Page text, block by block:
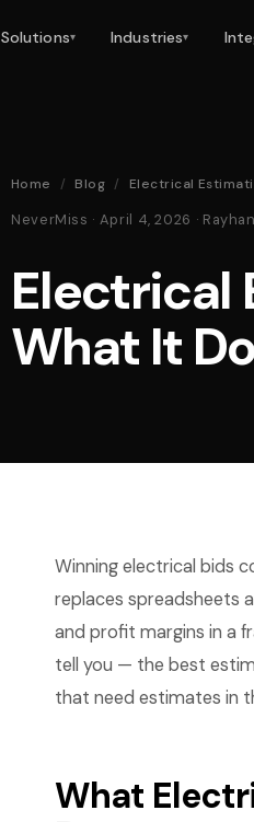
Solutions▾ Industries▾
Home / Blog / Electrical
NeverMiss · April 4, 2026 ·
Electrical
What It
Winning electrical bids
replaces spreadsheets
and profit margins in a
tell you — the best
that need estimates in
What